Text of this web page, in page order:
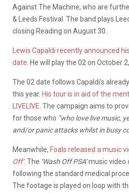
Against The Machine, who are
& Leeds Festival. The band plays
closing Reading on August 30.
Lewis Capaldi recently announced
date. He will play the 02 on October
The 02 date follows Capaldi’s
this year. His tour is in aid of the
LIVELIVE. The campaign aims to
for those who “who love live music,
and/or panic attacks whilst in busy
Meanwhile, Foals released a music
Off’. The ‘Wash Off PSA’music video
following the standard medical
The footage is played on loop with